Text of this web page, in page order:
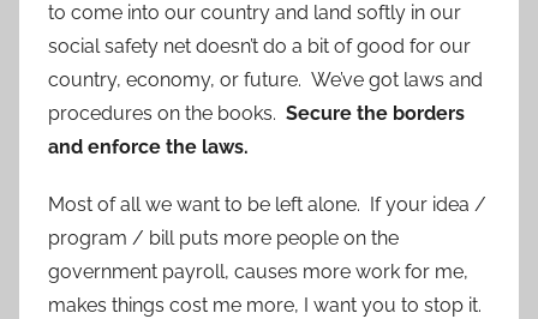
to come into our country and land softly in our
social safety net doesn’t do a bit of good for our
country, economy, or future. We’ve got laws and
procedures on the books. Secure the borders
and enforce the laws.
Most of all we want to be left alone. If your idea /
program / bill puts more people on the
government payroll, causes more work for me,
makes things cost me more, I want you to stop it.